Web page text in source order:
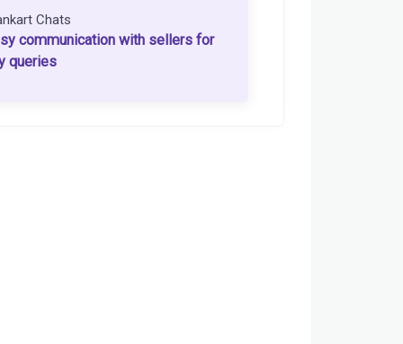
Chats
communication with sellers for
queries